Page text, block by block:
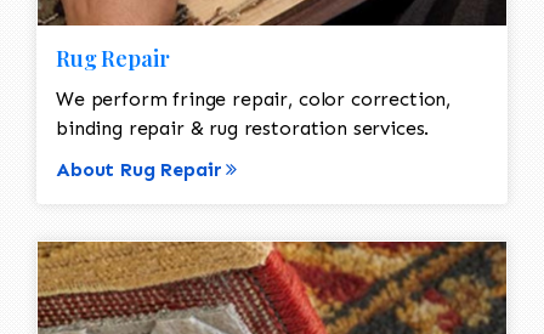
Rug Repair
We perform fringe repair, color correction,
binding repair & rug restoration services.
About Rug Repair